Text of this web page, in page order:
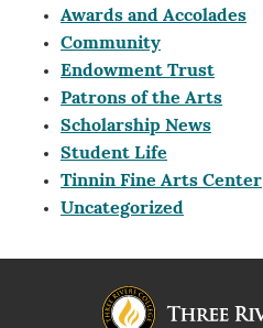
Awards and Accolades
Community
Endowment Trust
Patrons of the Arts
Scholarship News
Student Life
Tinnin Fine Arts Center
Uncategorized